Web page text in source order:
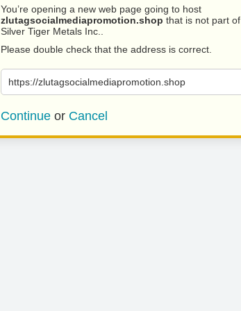
You’re opening a new web page going to host
zlutagsocialmediapromotion.shop that is not part of
Silver Tiger Metals Inc..
Please double check that the address is correct.
https://zlutagsocialmediapromotion.shop
Continue or Cancel